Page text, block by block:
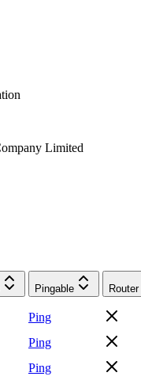
Limited
Pingable Router
Ping
Ping
Ping